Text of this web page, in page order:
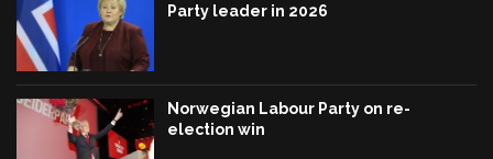
Party leader in 2026
Norwegian Labour Party on re-
election win